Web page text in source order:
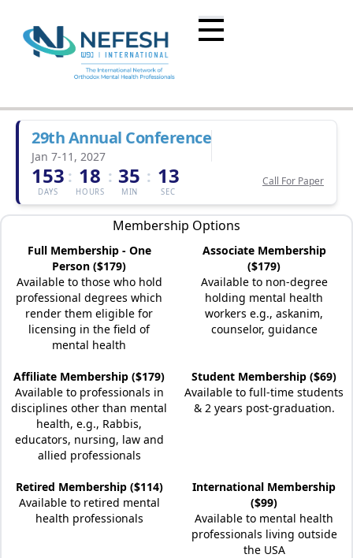
29th Annual Conference
Jan 7-11, 2027
153
DAYS
: 18
HOURS
: 35
MIN
: 13
SEC
Call For Paper
Membership Options
Full Membership - One
Person ($179)
Available to those who hold
professional degrees which
render them eligible for
licensing in the field of
mental health
Associate Membership
($179)
Available to non-degree
holding mental health
workers e.g., askanim,
counselor, guidance
Affiliate Membership ($179)
Available to professionals in
disciplines other than mental
health, e.g., Rabbis,
educators, nursing, law and
allied professionals
Student Membership ($69)
Available to full-time students
& 2 years post-graduation.
Retired Membership ($114)
Available to retired mental
health professionals
International Membership
($99)
Available to mental health
professionals living outside
the USA